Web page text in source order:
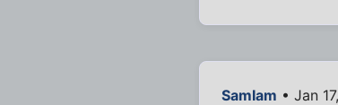
SamIam • Jan